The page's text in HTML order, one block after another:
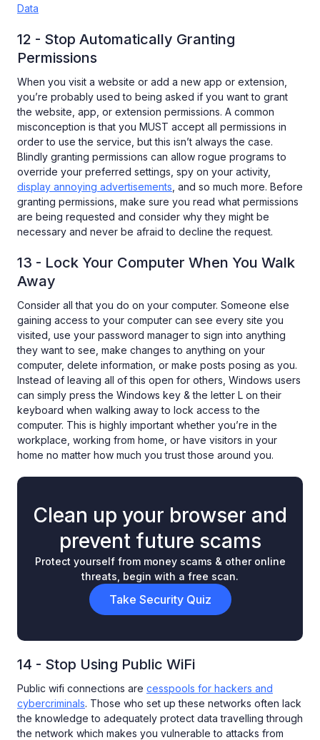
Data
12 - Stop Automatically Granting
Permissions
When you visit a website or add a new app or extension,
you’re probably used to being asked if you want to grant
the website, app, or extension permissions. A common
misconception is that you MUST accept all permissions in
order to use the service, but this isn’t always the case.
Blindly granting permissions can allow rogue programs to
override your preferred settings, spy on your activity,
display annoying advertisements , and so much more. Before
granting permissions, make sure you read what permissions
are being requested and consider why they might be
necessary and never be afraid to decline the request.
13 - Lock Your Computer When You Walk
Away
Consider all that you do on your computer. Someone else
gaining access to your computer can see every site you
visited, use your password manager to sign into anything
they want to see, make changes to anything on your
computer, delete information, or make posts posing as you.
Instead of leaving all of this open for others, Windows users
can simply press the Windows key & the letter L on their
keyboard when walking away to lock access to the
computer. This is highly important whether you’re in the
workplace, working from home, or have visitors in your
home no matter how much you trust those around you.
Clean up your browser and
prevent future scams
Protect yourself from money scams & other online
threats, begin with a free scan.
Take Security Quiz
14 - Stop Using Public WiFi
Public wifi connections are cesspools for hackers and
cybercriminals. Those who set up these networks often lack
the knowledge to adequately protect data travelling through
the network which makes you vulnerable to attacks from